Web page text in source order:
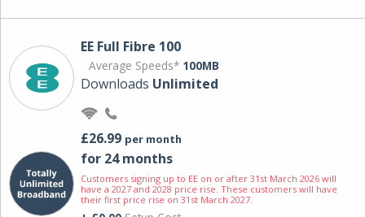
EE Full Fibre 100
Average Speeds* 100MB
Downloads Unlimited
£26.99 per month
for 24 months
Customers signing up to EE on or after 31st March 2026 will
have a 2027 and 2028 price rise. These customers will have
their first price rise on 31st March 2027.